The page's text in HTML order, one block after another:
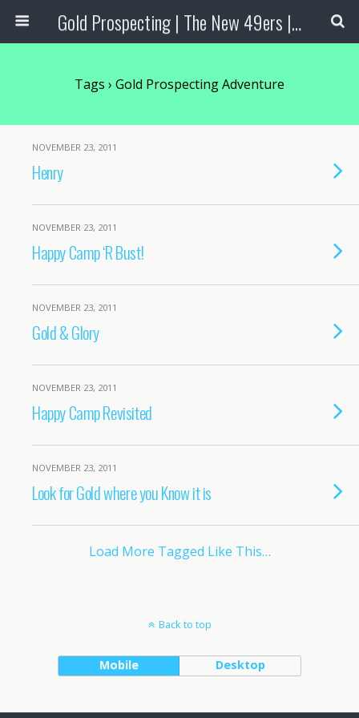
Gold Prospecting | The New 49ers | Prospecting Supplies
Tags › Gold Prospecting Adventure
NOVEMBER 23, 2011
Henry
NOVEMBER 23, 2011
Happy Camp ‘R Bust!
NOVEMBER 23, 2011
Gold & Glory
NOVEMBER 23, 2011
Happy Camp Revisited
NOVEMBER 23, 2011
Look for Gold where you Know it is
Load More Tagged Like This…
Back to top
Mobile Desktop